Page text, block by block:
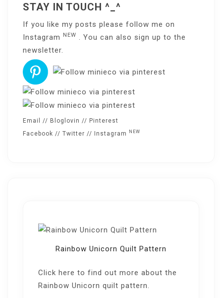
STAY IN TOUCH ^_^
If you like my posts please follow me on
Instagram
NEW . You can also sign up to the
newsletter.
Email // Bloglovin // Pinterest
Facebook // Twitter // Instagram NEW
Rainbow Unicorn Quilt Pattern
Click here to find out more about the
Rainbow Unicorn quilt pattern.